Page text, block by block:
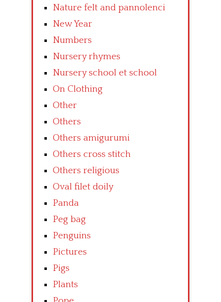
Nature felt and pannolenci
New Year
Numbers
Nursery rhymes
Nursery school et school
On Clothing
Other
Others
Others amigurumi
Others cross stitch
Others religious
Oval filet doily
Panda
Peg bag
Penguins
Pictures
Pigs
Plants